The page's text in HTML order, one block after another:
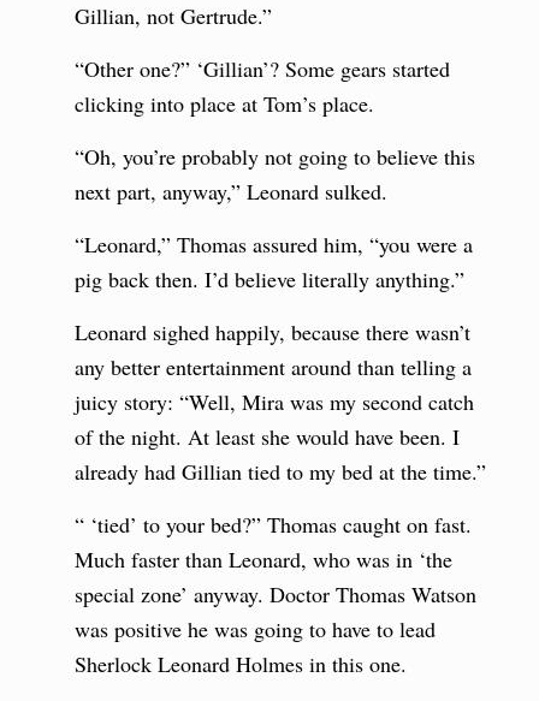
Gillian, not Gertrude.”
“Other one?” ‘Gillian’? Some gears started
clicking into place at Tom’s place.
“Oh, you’re probably not going to believe this
next part, anyway,” Leonard sulked.
“Leonard,” Thomas assured him, “you were a
pig back then. I’d believe literally anything.”
Leonard sighed happily, because there wasn’t
any better entertainment around than telling a
juicy story: “Well, Mira was my second catch
of the night. At least she would have been. I
already had Gillian tied to my bed at the time.”
“ ‘tied’ to your bed?” Thomas caught on fast.
Much faster than Leonard, who was in ‘the
special zone’ anyway. Doctor Thomas Watson
was positive he was going to have to lead
Sherlock Leonard Holmes in this one.